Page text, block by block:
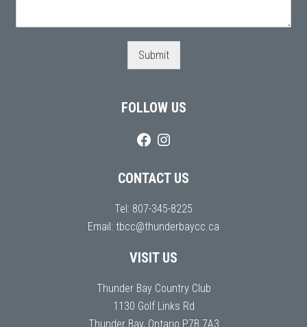
Submit
FOLLOW US
CONTACT US
Tel: 807-345-8225
Email: tbcc@thunderbaycc.ca
VISIT US
Thunder Bay Country Club
1130 Golf Links Rd
Thunder Bay, Ontario P7B 7A3